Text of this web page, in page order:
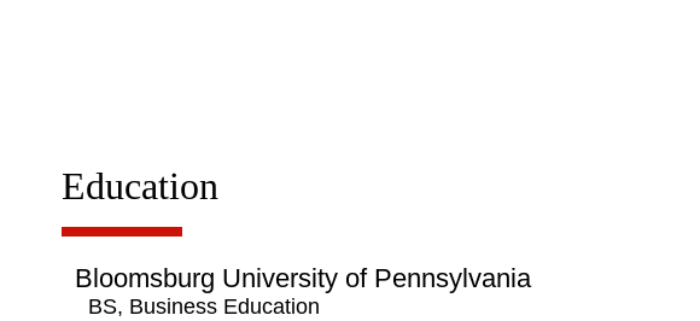
Education
Bloomsburg University of Pennsylvania
BS, Business Education